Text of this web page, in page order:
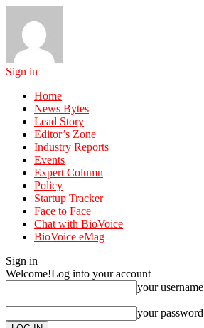
Sign in
Home
News Bytes
Lead Story
Editor’s Zone
Industry Reports
Events
Expert Column
Policy
Startup Tracker
Face to Face
Chat with BioVoice
BioVoice eMag
Sign in
Welcome!Log into your account
your username
your password